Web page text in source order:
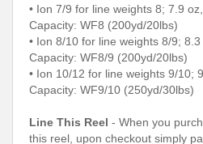
• Ion 7/9 for line weights 8; 7.9
Capacity: WF8 (200yd/20lbs)
• Ion 8/10 for line weights 8/9;
Capacity: WF8/9 (200yd/20lbs)
• Ion 10/12 for line weights 9/10;
Capacity: WF9/10 (250yd/30lbs)
Line This Reel - When you
this reel, upon checkout simply